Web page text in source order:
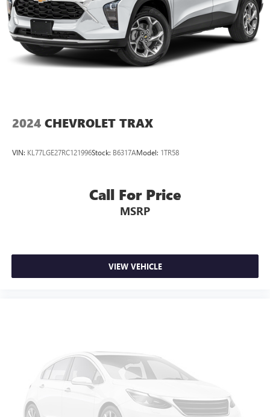
2024 CHEVROLET TRAX
VIN: KL77LGE27RC121996Stock: B6317AModel: 1TR58
Call For Price
MSRP
VIEW VEHICLE